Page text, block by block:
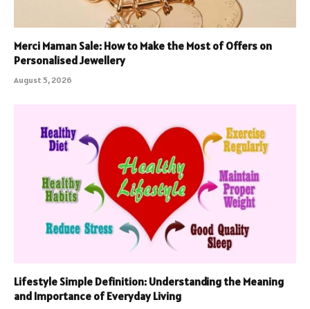
Merci Maman Sale: How to Make the Most of Offers on
Personalised Jewellery
August 5, 2026
Lifestyle Simple Definition: Understanding the Meaning
and Importance of Everyday Living